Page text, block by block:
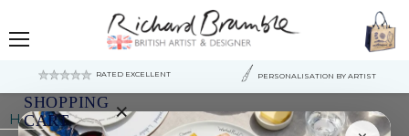
RATED EXCELLENT PERSONALISATION BY ARTIST
SHOPPING
CART
×
Home Scallop 13cm (5") Bowl